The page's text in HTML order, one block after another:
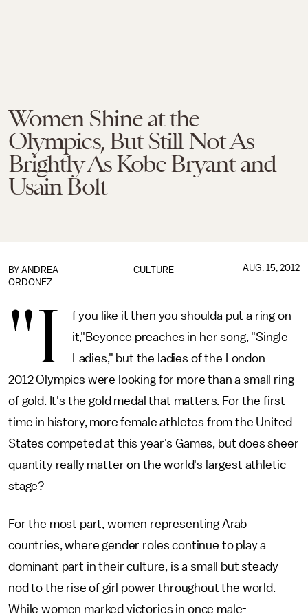
Women Shine at the
Olympics, But Still Not As
Brightly As Kobe Bryant and
Usain Bolt
CULTURE
BY ANDREA
ORDONEZ
AUG. 15, 2012
"I
f you like it then you shoulda put a ring on
it,"Beyonce preaches in her song, "Single
Ladies," but the ladies of the London
2012 Olympics were looking for more than a small ring
of gold. It's the gold medal that matters. For the first
time in history, more female athletes from the United
States competed at this year's Games, but does sheer
quantity really matter on the world's largest athletic
stage?
For the most part, women representing Arab
countries, where gender roles continue to play a
dominant part in their culture, is a small but steady
nod to the rise of girl power throughout the world.
While women marked victories in once male-